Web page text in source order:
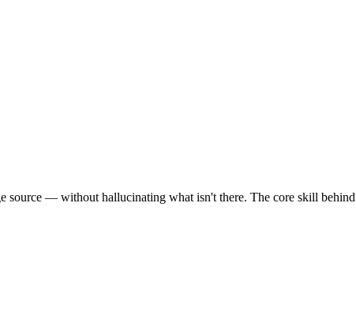
source — without hallucinating what isn't there. The core skill